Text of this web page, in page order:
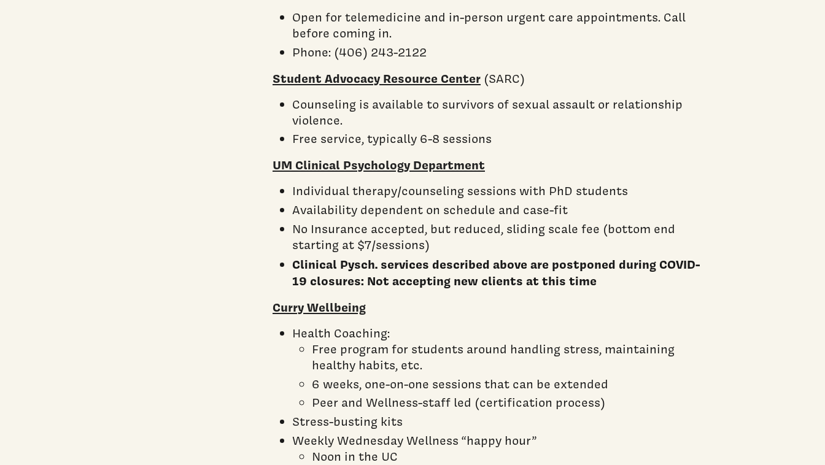
Open for telemedicine and in-person urgent care appointments. Call
before coming in.
Phone: (406) 243-2122
Student Advocacy Resource Center (SARC)
Counseling is available to survivors of sexual assault or relationship
violence.
Free service, typically 6-8 sessions
UM Clinical Psychology Department
Individual therapy/counseling sessions with PhD students
Availability dependent on schedule and case-fit
No Insurance accepted, but reduced, sliding scale fee (bottom end
starting at $7/sessions)
Clinical Pysch. services described above are postponed during COVID-
19 closures: Not accepting new clients at this time
Curry Wellbeing
Health Coaching:
Free program for students around handling stress, maintaining
healthy habits, etc.
6 weeks, one-on-one sessions that can be extended
Peer and Wellness-staff led (certification process)
Stress-busting kits
Weekly Wednesday Wellness “happy hour”
Noon in the UC